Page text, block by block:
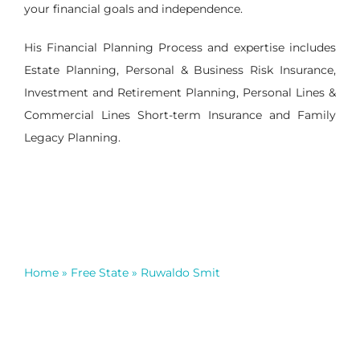
your financial goals and independence.
His Financial Planning Process and expertise includes
Estate Planning, Personal & Business Risk Insurance,
Investment and Retirement Planning, Personal Lines &
Commercial Lines Short-term Insurance and Family
Legacy Planning.
Home» Free State» Ruwaldo Smit